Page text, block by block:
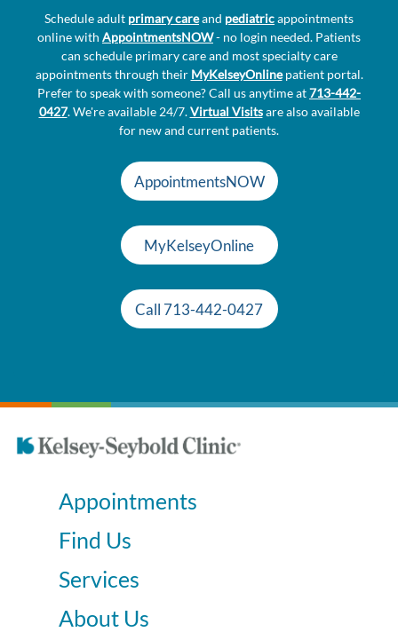
Schedule adult primary careand pediatricappointments
online with AppointmentsNOW- no login needed. Patients
can schedule primary care and most specialty care
appointments through their MyKelseyOnlinepatient portal.
Prefer to speak with someone? Call us anytime at713-442-
0427. We're available 24/7.Virtual Visitsare also available
for new and current patients.
AppointmentsNOW
MyKelseyOnline
Call 713-442-0427
Appointments
Find Us
Services
About Us